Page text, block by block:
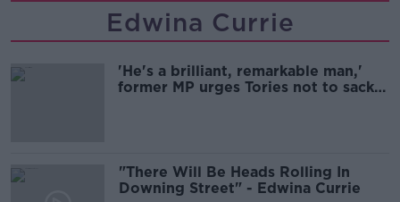
Edwina Currie
'He's a brilliant, remarkable man,'
former MP urges Tories not to sack
"There Will Be Heads Rolling In
Downing Street" - Edwina Currie